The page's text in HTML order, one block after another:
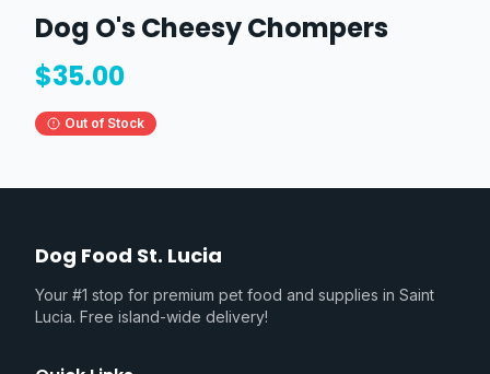
Dog O's Cheesy Chompers
$35.00
Out of Stock
Dog Food St. Lucia
Your #1 stop for premium pet food and supplies in Saint
Lucia. Free island-wide delivery!